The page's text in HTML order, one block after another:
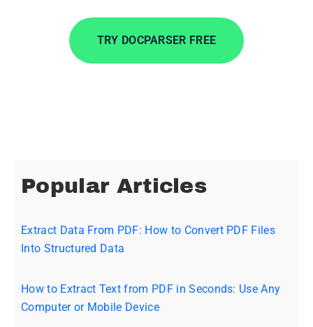
TRY DOCPARSER FREE
Popular Articles
Extract Data From PDF: How to Convert PDF Files
Into Structured Data
How to Extract Text from PDF in Seconds: Use Any
Computer or Mobile Device